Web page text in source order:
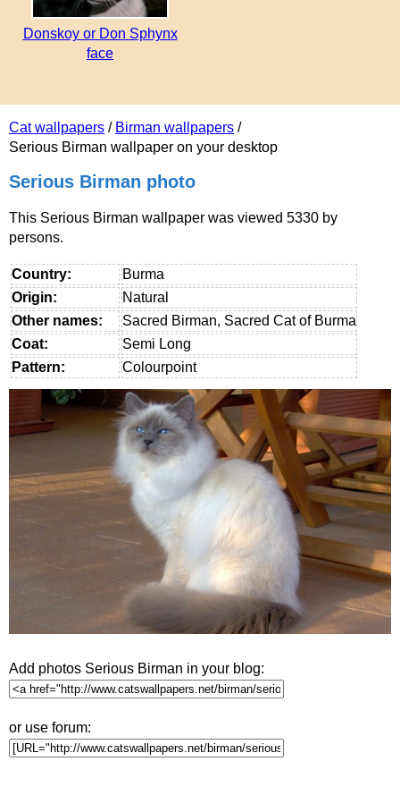
Cat wallpapers / Birman wallpapers /
Serious Birman wallpaper on your desktop
Serious Birman photo
This Serious Birman wallpaper was viewed 5330 by
persons.
Country:
Burma
Origin:
Natural
Other names:
Sacred Birman, Sacred Cat of Burma
Coat:
Semi Long
Pattern:
Colourpoint
Add photos Serious Birman in your blog:
or use forum:
Donskoy or Don Sphynx
face